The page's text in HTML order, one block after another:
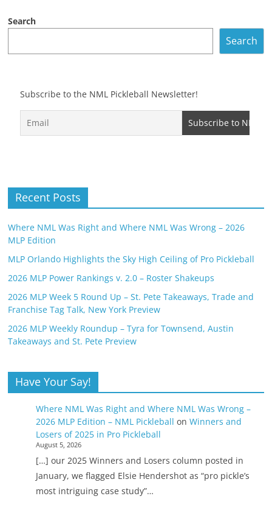
Search
Search
Subscribe to the NML Pickleball Newsletter!
Recent Posts
Where NML Was Right and Where NML Was Wrong – 2026
MLP Edition
MLP Orlando Highlights the Sky High Ceiling of Pro Pickleball
2026 MLP Power Rankings v. 2.0 – Roster Shakeups
2026 MLP Week 5 Round Up – St. Pete Takeaways, Trade and
Franchise Tag Talk, New York Preview
2026 MLP Weekly Roundup – Tyra for Townsend, Austin
Takeaways and St. Pete Preview
Have Your Say!
Where NML Was Right and Where NML Was Wrong –
2026 MLP Edition – NML Pickleball on Winners and
Losers of 2025 in Pro Pickleball
August 5, 2026
[…] our 2025 Winners and Losers column posted in
January, we flagged Elsie Hendershot as “pro pickle’s
most intriguing case study”…